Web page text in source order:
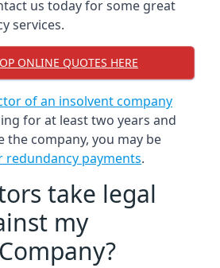
us today for some great
services.
ONLINE QUOTES HERE
of an insolvent company
for at least two years and
the company, you may be
redundancy payments.
take legal
my